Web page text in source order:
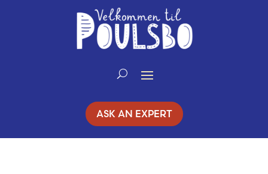
ASK AN EXPERT